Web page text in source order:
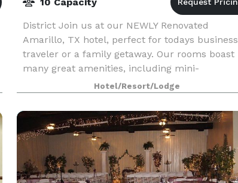
District Join us at our NEWLY Renovated
Amarillo, TX hotel, perfect for todays business
traveler or a family getaway. Our rooms boast
many great amenities, including mini-
refrigerators and spacious workspaces. Our
location, in West Amarillo
Hotel/Resort/Lodge